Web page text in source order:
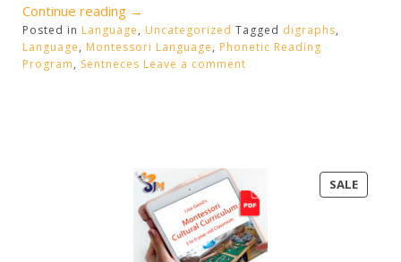
Continue reading “Reading
Program”
→
Posted in Language, Uncategorized Tagged digraphs,
Language, Montessori Language, Phonetic Reading
Program, Sentneces Leave a comment
SALE
ON